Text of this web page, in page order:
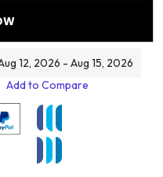
12, 2026 - Aug 15, 2026
Add to Compare